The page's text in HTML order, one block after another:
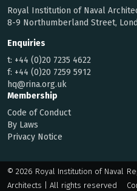
Royal Institution of Naval
8-9 Northumberland Street,
Enquiries
t: +44 (0)20 7235 4622
f: +44 (0)20 7259 5912
hq@rina.org.uk
Membership
Code of Conduct
By Laws
Privacy Notice
© 2026 Royal Institution of Naval
Architects | All rights reserved